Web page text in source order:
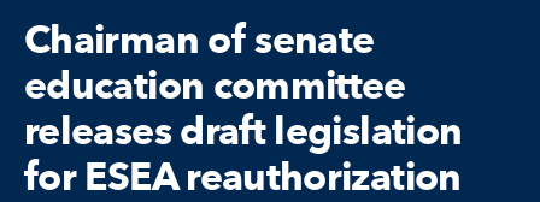
Chairman of senate
education committee
releases draft legislation
for ESEA reauthorization